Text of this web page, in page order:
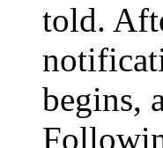
told.
begins,